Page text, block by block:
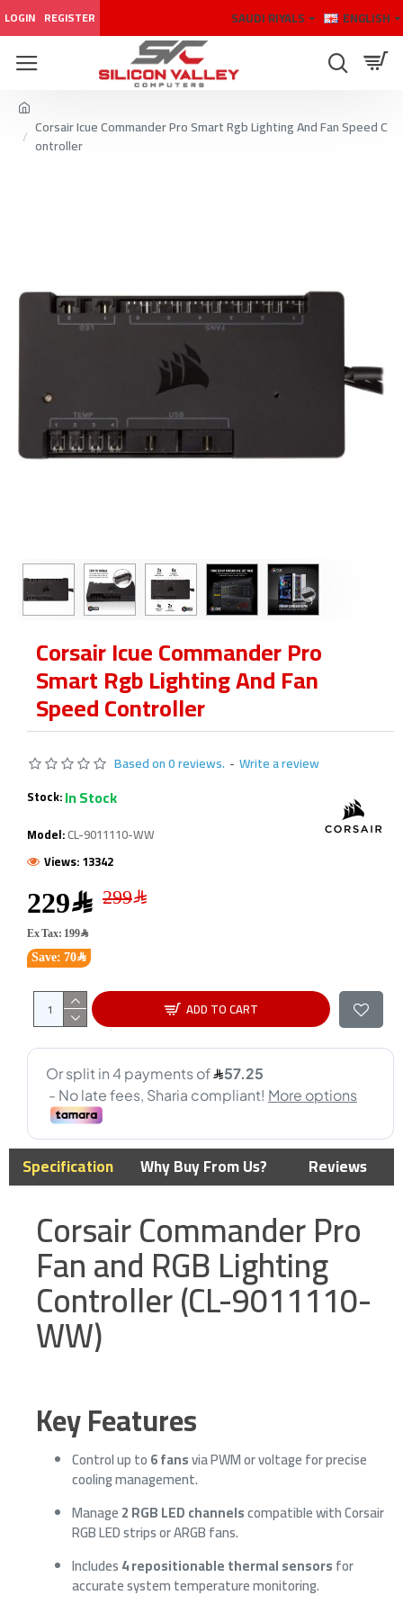
LOGIN REGISTER SAUDI RIYALS ENGLISH
Corsair Icue Commander Pro Smart Rgb Lighting And Fan Speed C
ontroller
Corsair Icue Commander Pro
Smart Rgb Lighting And Fan
Speed Controller
Based on 0 reviews. - Write a review
229﷼
Save: 70﷼
Ex Tax: 199﷼
Stock:In Stock
Model:CL-9011110-WW
Views: 13342
ADD TO CART
Specification Why Buy From Us? Reviews
Corsair Commander Pro
Fan and RGB Lighting
Controller (CL-9011110-
WW)
Key Features
Control up to6 fansvia PWM or voltage for precise
cooling management.
Manage2 RGB LED channelscompatible with Corsair
RGB LED strips or ARGB fans.
Includes4 repositionable thermal sensorsfor
accurate system temperature monitoring.